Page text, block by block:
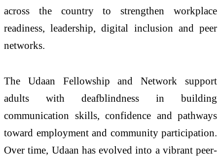
across the country to strengthen workplace
readiness, leadership, digital inclusion and peer
networks.
The Udaan Fellowship and Network support
adults with deafblindness in building
communication skills, confidence and pathways
toward employment and community participation.
Over time, Udaan has evolved into a vibrant peer-